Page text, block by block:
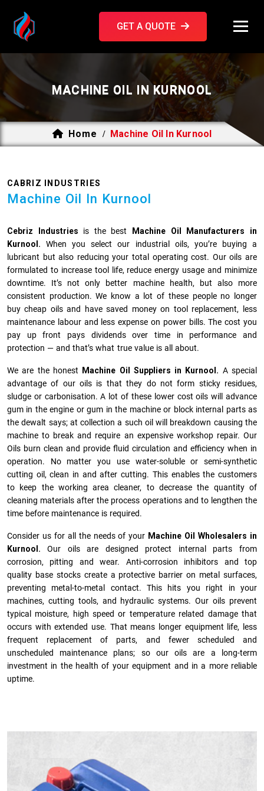
GET A QUOTE
MACHINE OIL IN KURNOOL
Home / Machine Oil In Kurnool
CABRIZ INDUSTRIES
Machine Oil In Kurnool
Cebriz Industries is the best
Machine Oil Manufacturers in
Kurnool. When you select our industrial oils, you’re buying a
lubricant but also reducing your total operating cost. Our oils are
formulated to increase tool life, reduce energy usage and minimize
downtime. It’s not only better machine health, but also more
consistent production. We know a lot of these people no longer
buy cheap oils and have saved money on tool replacement, less
maintenance labour and less expense on power bills. The cost you
pay up front pays dividends over time in performance and
protection — and that’s what true value is all about.
We are the honest Machine Oil Suppliers in Kurnool. A special
advantage of our oils is that they do not form sticky residues,
sludge or ca­r­bonisation. A lot of these lower cost oils will advance
gum in the engine or gum in the machine or block internal parts as
the dewalt says; at collection a such oil will breakdown causing the
machine to break and require an expensive workshop repair. Our
Oils burn clean and provide fluid circulation and efficiency when in
operation. No matter you use water-soluble or semi-synthetic
cutting oil, clean in and after cutting. This enables the customers
to keep the working area cleaner, to decrease the quantity of
cleaning materials after the process operations and to lengthen the
time before maintenance is required.
Consider us for all the needs of your Machine Oil Wholesalers in
Kurnool. Our oils are designed protect internal parts from
corrosion, pitting and wear. Anti-corrosion inhibitors and top
quality base stocks create a protective barrier on metal surfaces,
preventing metal-to-metal contact. This hits you right in your
machines, cutting tools, and hydraulic systems. Our oils prevent
typical moisture, high speed or temperature related damage that
occurs with extended use. That means longer equipment life, less
frequent replacement of parts, and fewer scheduled and
unscheduled maintenance plans; so our oils are a long-term
investment in the health of your equipment and in a more reliable
uptime.